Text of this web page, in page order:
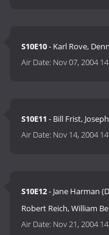
S10E10- Karl Rove,
Air Date: Nov 07, 2004
S10E11 - Bill Frist,
Air Date: Nov 14, 2004
S10E12- Jane Harman
Robert Reich, William
Air Date: Nov 21, 2004